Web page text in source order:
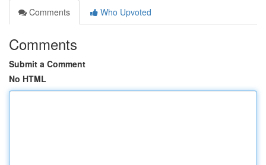
Comments
Who Upvoted
Comments
Submit a Comment
No HTML